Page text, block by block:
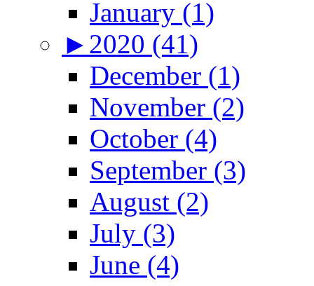
January (1)
► 2020 (41)
December (1)
November (2)
October (4)
September (3)
August (2)
July (3)
June (4)